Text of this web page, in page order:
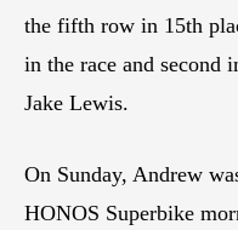
the fifth row in 15th
in the race and second
Jake Lewis.
On Sunday, Andrew
HONOS Superbike